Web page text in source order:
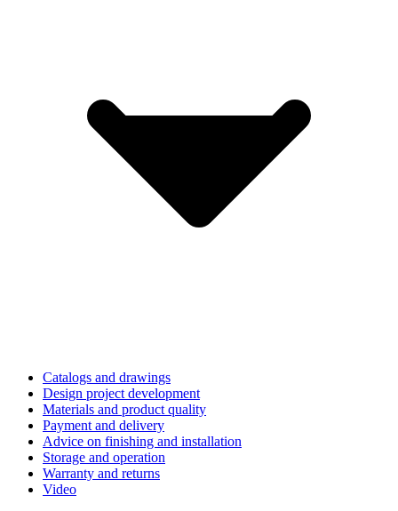
Catalogs and drawings
Design project development
Materials and product quality
Payment and delivery
Advice on finishing and installation
Storage and operation
Warranty and returns
Video